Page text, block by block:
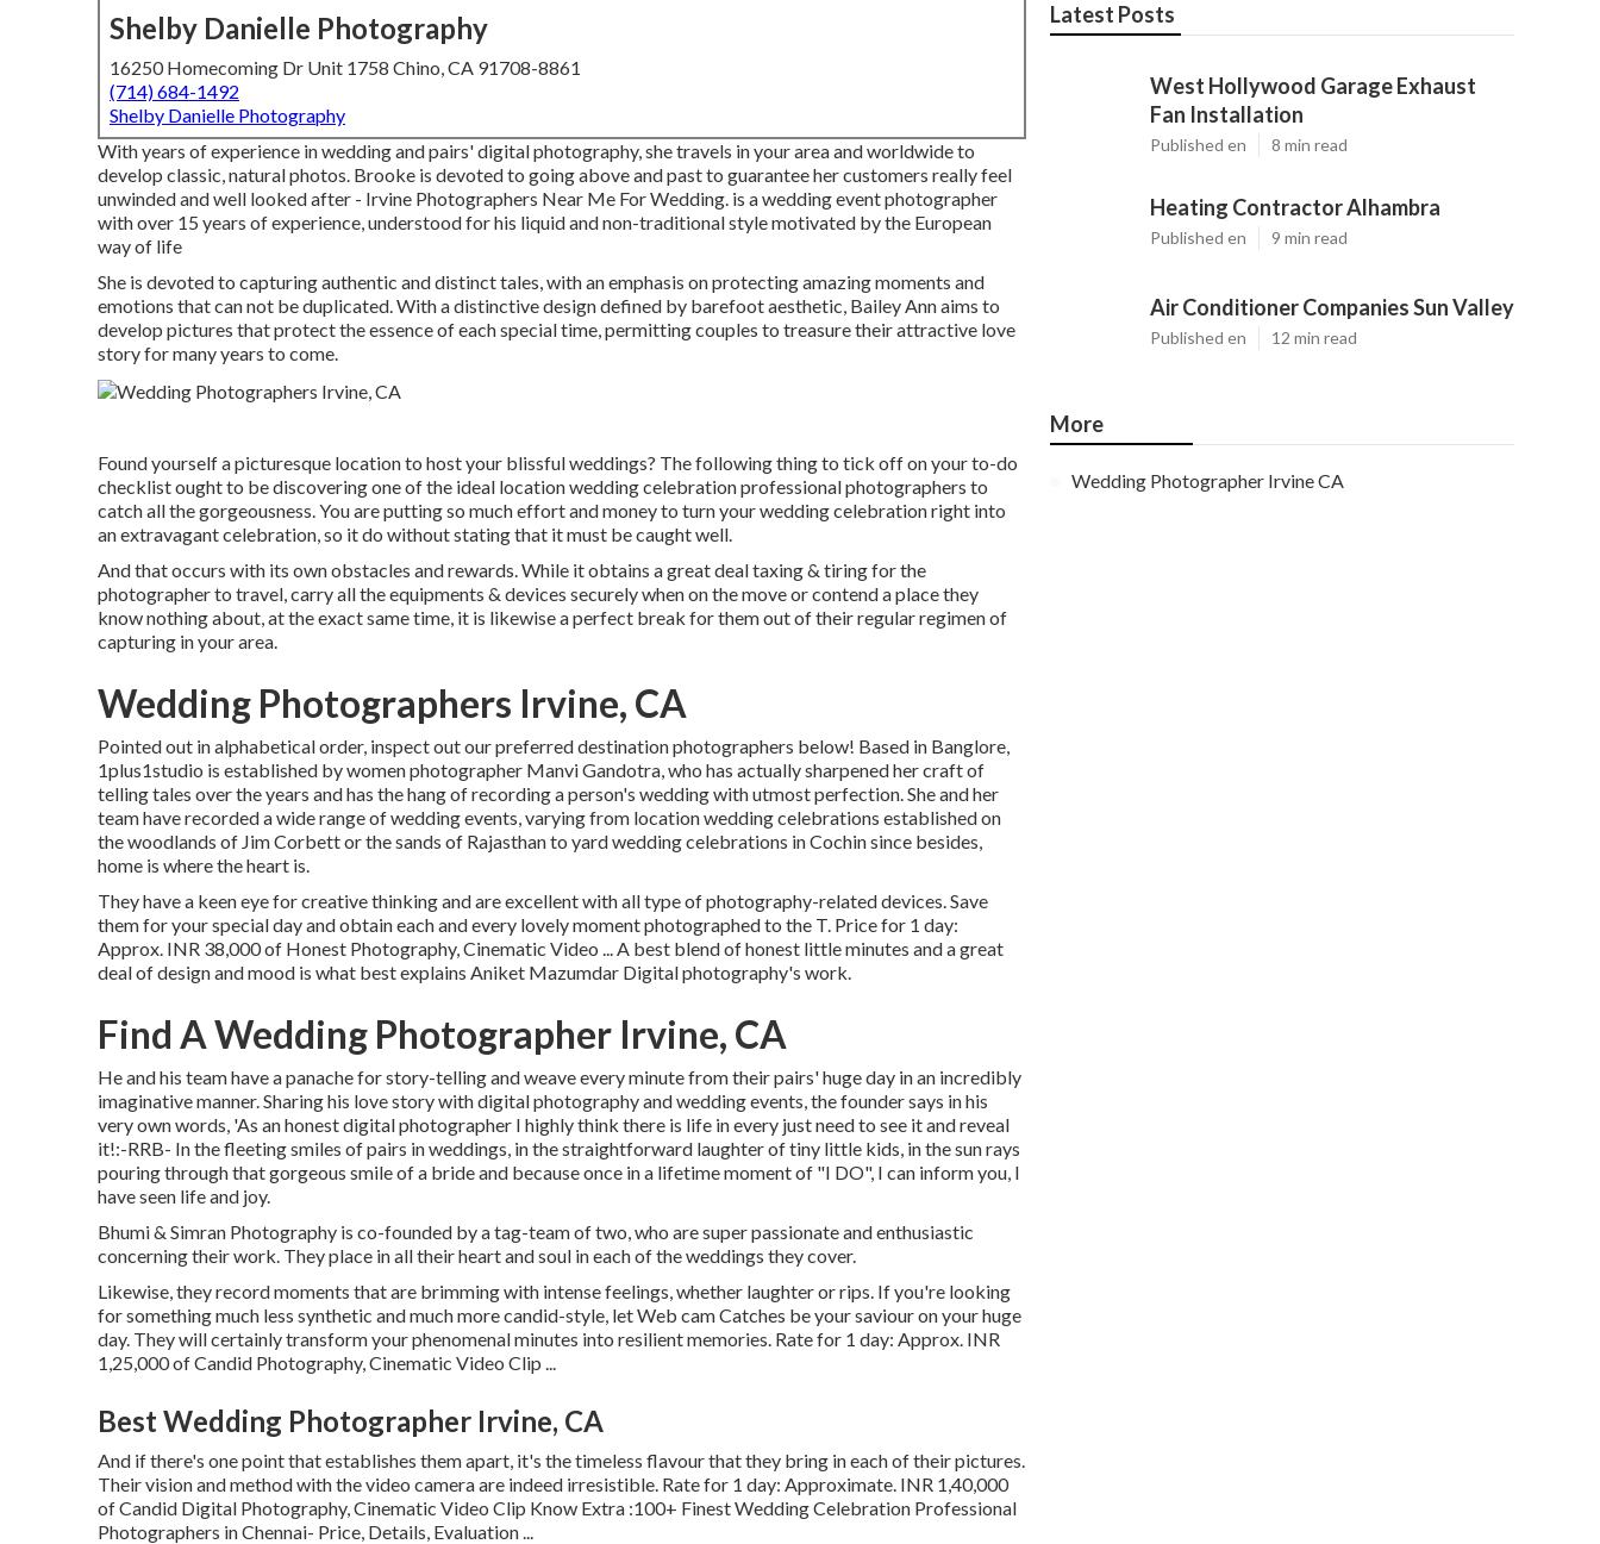
Shelby Danielle Photography
16250 Homecoming Dr Unit 1758 Chino, CA 91708-8861
(714) 684-1492
Shelby Danielle Photography
With years of experience in wedding and pairs' digital photography, she travels in your area and worldwide to
develop classic, natural photos. Brooke is devoted to going above and past to guarantee her customers really feel
unwinded and well looked after - Irvine Photographers Near Me For Wedding. is a wedding event photographer
with over 15 years of experience, understood for his liquid and non-traditional style motivated by the European
way of life
She is devoted to capturing authentic and distinct tales, with an emphasis on protecting amazing moments and
emotions that can not be duplicated. With a distinctive design defined by barefoot aesthetic, Bailey Ann aims to
develop pictures that protect the essence of each special time, permitting couples to treasure their attractive love
story for many years to come.
Found yourself a picturesque location to host your blissful weddings? The following thing to tick off on your to-do
checklist ought to be discovering one of the ideal location wedding celebration professional photographers to
catch all the gorgeousness. You are putting so much effort and money to turn your wedding celebration right into
an extravagant celebration, so it do without stating that it must be caught well.
And that occurs with its own obstacles and rewards. While it obtains a great deal taxing & tiring for the
photographer to travel, carry all the equipments & devices securely when on the move or contend a place they
know nothing about, at the exact same time, it is likewise a perfect break for them out of their regular regimen of
capturing in your area.
Wedding Photographers Irvine, CA
Pointed out in alphabetical order, inspect out our preferred destination photographers below! Based in Banglore,
1plus1studio is established by women photographer Manvi Gandotra, who has actually sharpened her craft of
telling tales over the years and has the hang of recording a person's wedding with utmost perfection. She and her
team have recorded a wide range of wedding events, varying from location wedding celebrations established on
the woodlands of Jim Corbett or the sands of Rajasthan to yard wedding celebrations in Cochin since besides,
home is where the heart is.
They have a keen eye for creative thinking and are excellent with all type of photography-related devices. Save
them for your special day and obtain each and every lovely moment photographed to the T. Price for 1 day:
Approx. INR 38,000 of Honest Photography, Cinematic Video ... A best blend of honest little minutes and a great
deal of design and mood is what best explains Aniket Mazumdar Digital photography's work.
Find A Wedding Photographer Irvine, CA
He and his team have a panache for story-telling and weave every minute from their pairs' huge day in an incredibly
imaginative manner. Sharing his love story with digital photography and wedding events, the founder says in his
very own words, 'As an honest digital photographer I highly think there is life in every just need to see it and reveal
it!:-RRB- In the fleeting smiles of pairs in weddings, in the straightforward laughter of tiny little kids, in the sun rays
pouring through that gorgeous smile of a bride and because once in a lifetime moment of "I DO", I can inform you, I
have seen life and joy.
Bhumi & Simran Photography is co-founded by a tag-team of two, who are super passionate and enthusiastic
concerning their work. They place in all their heart and soul in each of the weddings they cover.
Likewise, they record moments that are brimming with intense feelings, whether laughter or rips. If you're looking
for something much less synthetic and much more candid-style, let Web cam Catches be your saviour on your huge
day. They will certainly transform your phenomenal minutes into resilient memories. Rate for 1 day: Approx. INR
1,25,000 of Candid Photography, Cinematic Video Clip ...
Best Wedding Photographer Irvine, CA
And if there's one point that establishes them apart, it's the timeless flavour that they bring in each of their pictures.
Their vision and method with the video camera are indeed irresistible. Rate for 1 day: Approximate. INR 1,40,000
of Candid Digital Photography, Cinematic Video Clip Know Extra :100+ Finest Wedding Celebration Professional
Photographers in Chennai- Price, Details, Evaluation...
Latest Posts
West Hollywood Garage Exhaust
Fan Installation
Published en 8 min read
Heating Contractor Alhambra
Published en 9 min read
Air Conditioner Companies Sun Valley
Published en 12 min read
More
Wedding Photographer Irvine CA